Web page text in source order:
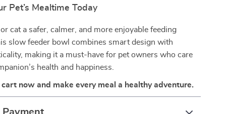
Pet’s Mealtime Today
cat a safer, calmer, and more enjoyable feeding
slow feeder bowl combines smart design with
making it a must-have for pet owners who care
health and happiness.
now and make every meal a healthy adventure.
Payment